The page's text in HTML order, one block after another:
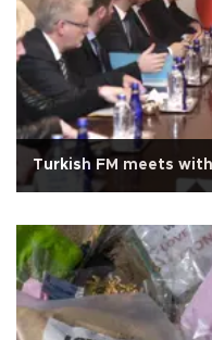
Turkish FM meets